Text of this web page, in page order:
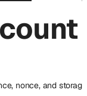
nonce, and storage